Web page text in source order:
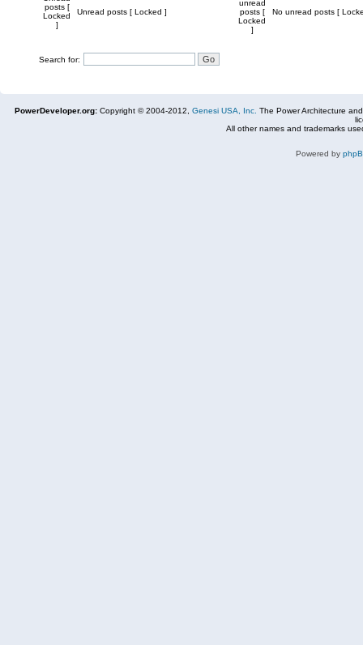
posts [
Locked
]
Unread posts [ Locked ]
unread
posts [
Locked
]
No unread posts [
Search for:
PowerDeveloper.org: Copyright © 2004-2012, Genesi USA, Inc. The Power Architecture
All other names and trademarks
Powered by